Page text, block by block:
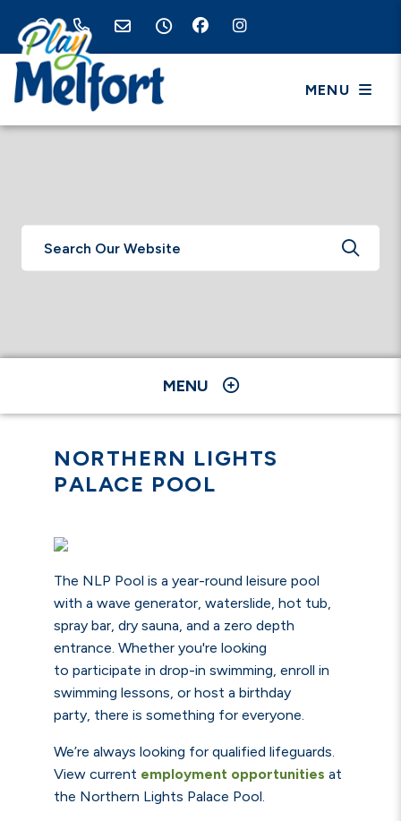
MENU
TYPE
MENU
NORTHERN LIGHTS
PALACE POOL
The NLP Pool is a year-round leisure pool
with a wave generator, waterslide, hot tub,
spray bar, dry sauna, and a zero depth
entrance. Whether you're looking
to participate in drop-in swimming, enroll in
swimming lessons, or host a birthday
party, there is something for everyone.
We’re always looking for qualified lifeguards.
View current employment opportunities at
the Northern Lights Palace Pool.